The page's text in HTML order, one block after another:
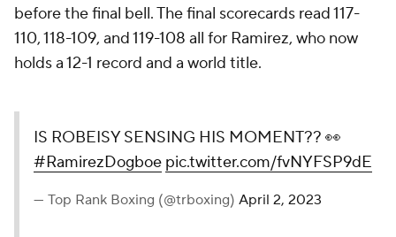
before the final bell. The final scorecards read 117-
110, 118-109, and 119-108 all for Ramirez, who now
holds a 12-1 record and a world title.
IS ROBEISY SENSING HIS MOMENT?? 👀
#RamirezDogboe pic.twitter.com/fvNYFSP9dE
— Top Rank Boxing (@trboxing) April 2, 2023